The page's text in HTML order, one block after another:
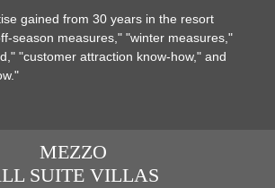
gained from 30 years in the resort
season measures," "winter measures,"
"customer attraction know-how," and
MEZZO
SUITE VILLAS